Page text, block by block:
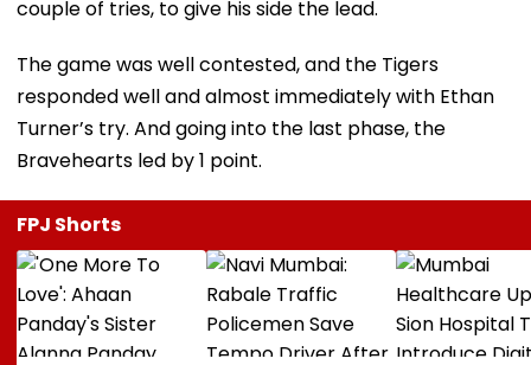
couple of tries, to give his side the lead.
The game was well contested, and the Tigers
responded well and almost immediately with Ethan
Turner’s try. And going into the last phase, the
Bravehearts led by 1 point.
FPJ Shorts